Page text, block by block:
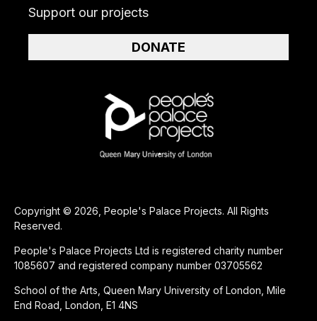
Copyright © 2026, People's Palace Projects. All Rights
Reserved.
People's Palace Projects Ltd is registered charity number
1085607 and registered company number 03705562
School of the Arts, Queen Mary University of London, Mile
End Road, London, E1 4NS
Support our projects
DONATE